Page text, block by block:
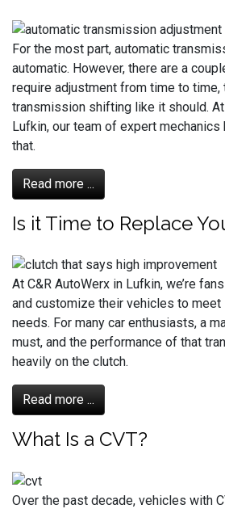
For the most part, automatic
automatic. However, there are a
require adjustment from time to time,
transmission shifting like it should. At
Lufkin, our team of expert
that.
Read more ...
Is it Time to Replace
At C&R AutoWerx in Lufkin, we’re
and customize their vehicles to meet
needs. For many car enthusiasts, a
must, and the performance of that
heavily on the clutch.
Read more ...
What Is a CVT?
Over the past decade, vehicles with